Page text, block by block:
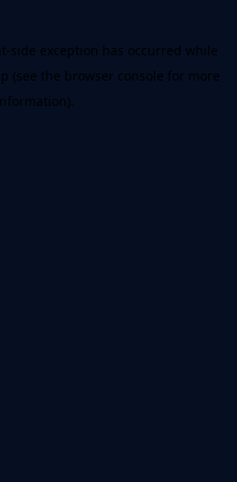
-side exception has occurred while
(see the browser console for more